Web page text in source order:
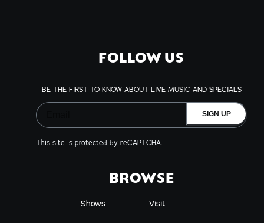
FOLLOW US
BE THE FIRST TO KNOW ABOUT LIVE MUSIC AND SPECIALS
SIGN UP
This site is protected by reCAPTCHA.
BROWSE
Shows Visit